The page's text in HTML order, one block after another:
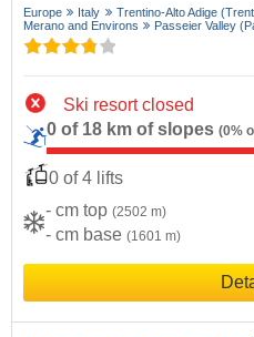
Europe Italy Trentino-Alto Adige
Merano and Environs
Passeier Valley
Ski resort closed
0 of 18 km of slopes (0%
0 of 4 lifts
- cm top (2502 m)
- cm base (1601 m)